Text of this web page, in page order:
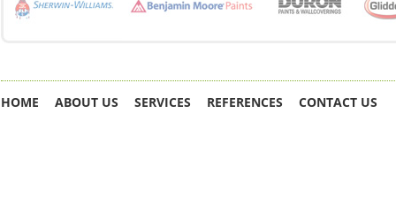
HOME ABOUT US SERVICES REFERENCES CONTACT US